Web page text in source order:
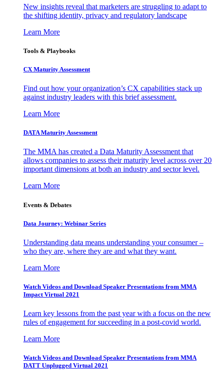
New insights reveal that marketers are struggling to adapt to
the shifting identity, privacy and regulatory landscape
Learn More
Tools & Playbooks
CX Maturity Assessment
Find out how your organization’s CX capabilities stack up
against industry leaders with this brief assessment.
Learn More
DATA Maturity Assessment
The MMA has created a Data Maturity Assessment that
allows companies to assess their maturity level across over 20
important dimensions at both an industry and sector level.
Learn More
Events & Debates
Data Journey: Webinar Series
Understanding data means understanding your consumer –
who they are, where they are and what they want.
Learn More
Watch Videos and Download Speaker Presentations from MMA
Impact Virtual 2021
Learn key lessons from the past year with a focus on the new
rules of engagement for succeeding in a post-covid world.
Learn More
Watch Videos and Download Speaker Presentations from MMA
DATT Unplugged Virtual 2021